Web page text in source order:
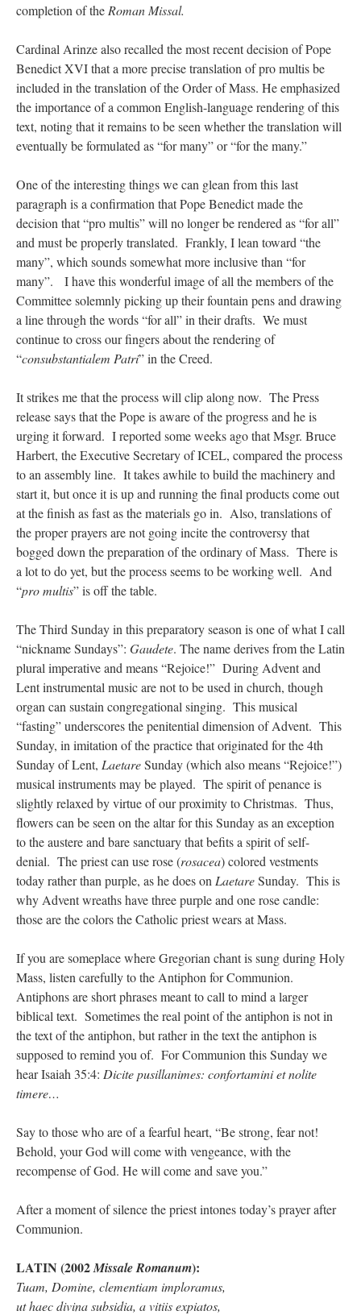
completion of the Roman Missal.
Cardinal Arinze also recalled the most recent decision of Pope
Benedict XVI that a more precise translation of pro multis be
included in the translation of the Order of Mass. He emphasized
the importance of a common English-language rendering of this
text, noting that it remains to be seen whether the translation will
eventually be formulated as “for many” or “for the many.”
One of the interesting things we can glean from this last
paragraph is a confirmation that Pope Benedict made the
decision that “pro multis” will no longer be rendered as “for all”
and must be properly translated. Frankly, I lean toward “the
many”, which sounds somewhat more inclusive than “for
many”. I have this wonderful image of all the members of the
Committee solemnly picking up their fountain pens and drawing
a line through the words “for all” in their drafts. We must
continue to cross our fingers about the rendering of
“consubstantialem Patri” in the Creed.
It strikes me that the process will clip along now. The Press
release says that the Pope is aware of the progress and he is
urging it forward. I reported some weeks ago that Msgr. Bruce
Harbert, the Executive Secretary of ICEL, compared the process
to an assembly line. It takes awhile to build the machinery and
start it, but once it is up and running the final products come out
at the finish as fast as the materials go in. Also, translations of
the proper prayers are not going incite the controversy that
bogged down the preparation of the ordinary of Mass. There is
a lot to do yet, but the process seems to be working well. And
“pro multis” is off the table.
The Third Sunday in this preparatory season is one of what I call
“nickname Sundays”: Gaudete. The name derives from the Latin
plural imperative and means “Rejoice!” During Advent and
Lent instrumental music are not to be used in church, though
organ can sustain congregational singing. This musical
“fasting” underscores the penitential dimension of Advent. This
Sunday, in imitation of the practice that originated for the 4th
Sunday of Lent, LaetareSunday (which also means “Rejoice!”)
musical instruments may be played. The spirit of penance is
slightly relaxed by virtue of our proximity to Christmas. Thus,
flowers can be seen on the altar for this Sunday as an exception
to the austere and bare sanctuary that befits a spirit of self-
denial. The priest can use rose (rosacea) colored vestments
today rather than purple, as he does on LaetareSunday. This is
why Advent wreaths have three purple and one rose candle:
those are the colors the Catholic priest wears at Mass.
If you are someplace where Gregorian chant is sung during Holy
Mass, listen carefully to the Antiphon for Communion.
Antiphons are short phrases meant to call to mind a larger
biblical text. Sometimes the real point of the antiphon is not in
the text of the antiphon, but rather in the text the antiphon is
supposed to remind you of. For Communion this Sunday we
hear Isaiah 35:4: Dicite pusillanimes: confortamini et nolite
timere…
Say to those who are of a fearful heart, “Be strong, fear not!
Behold, your God will come with vengeance, with the
recompense of God. He will come and save you.”
After a moment of silence the priest intones today’s prayer after
Communion.
LATIN (2002Missale Romanum):
Tuam, Domine, clementiam imploramus,
ut haec divina subsidia, a vitiis expiatos,